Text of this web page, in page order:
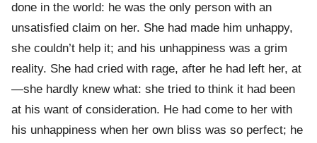
done in the world: he was the only person with an
unsatisfied claim on her. She had made him unhappy,
she couldn’t help it; and his unhappiness was a grim
reality. She had cried with rage, after he had left her, at
—she hardly knew what: she tried to think it had been
at his want of consideration. He had come to her with
his unhappiness when her own bliss was so perfect; he